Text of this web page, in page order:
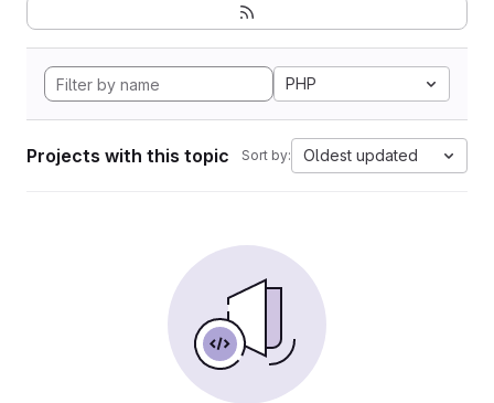
PHP
Projects with this topic Sort by: Oldest updated